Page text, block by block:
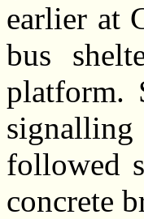
earlier at
bus
platform.
signalling
followed
concrete